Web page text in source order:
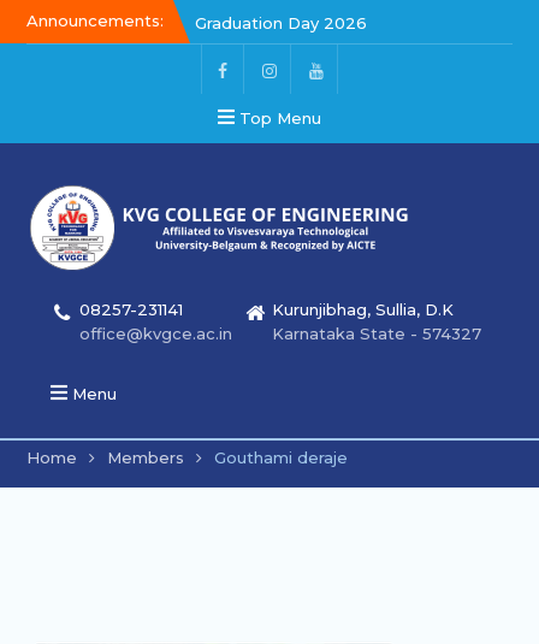
Announcements:
Graduation Day 2026
Kalakar 2026
Graduation Day 2026
Top Menu
08257-231141
office@kvgce.ac.in
Kurunjibhag, Sullia, D.K
Karnataka State - 574327
Menu
Home Members Gouthami deraje